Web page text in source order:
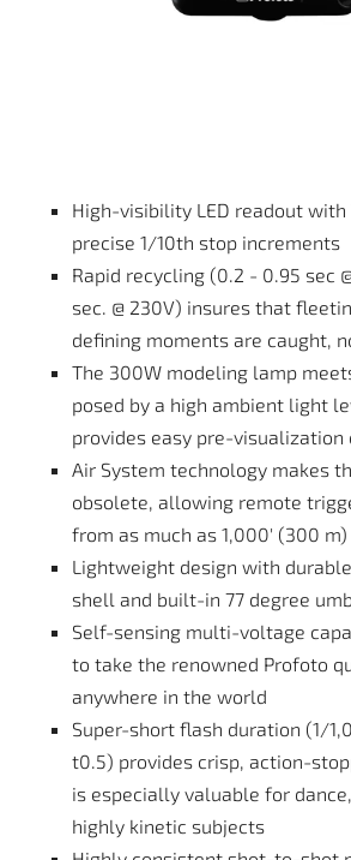
High-visibility LED readout with
precise 1/10th stop increments
Rapid recycling (0.2 - 0.95 sec
sec. @ 230V) insures that
defining moments are caught,
The 300W modeling lamp
posed by a high ambient light
provides easy pre-
Air System technology makes
obsolete, allowing remote
from as much as 1,000' (300 m)
Lightweight design with
shell and built-in 77 degree
Self-sensing multi-voltage
to take the renowned Profoto
anywhere in the world
Super-short flash duration (1/
t0.5) provides crisp, action-
is especially valuable for
highly kinetic subjects